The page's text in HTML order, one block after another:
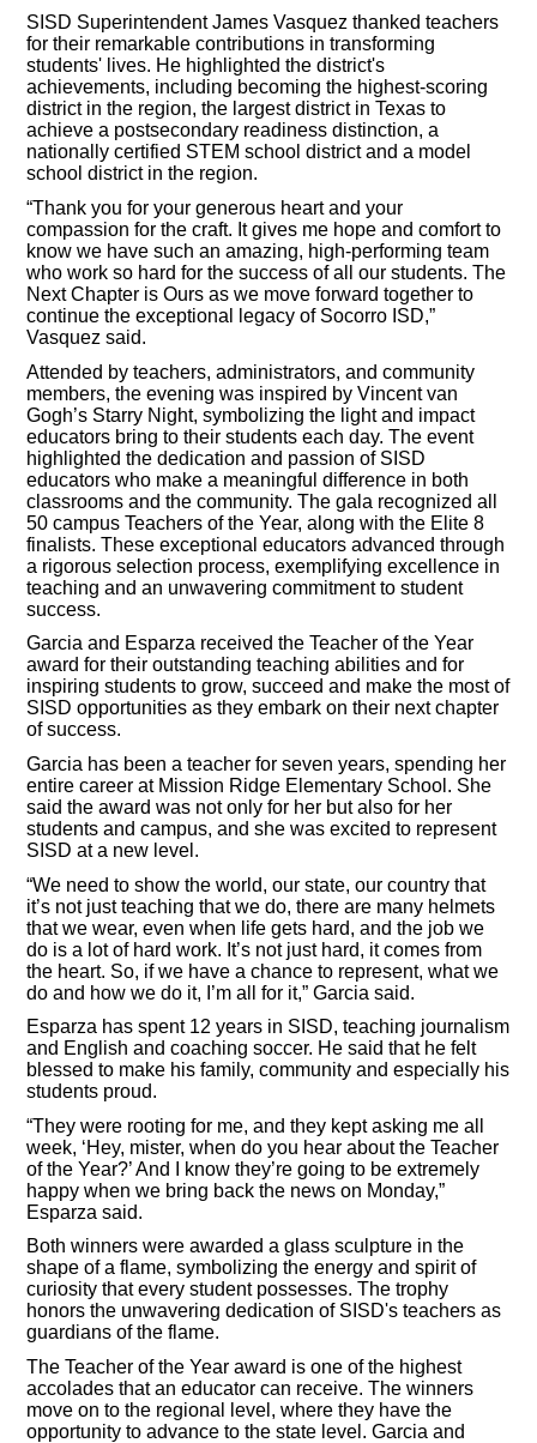
SISD Superintendent James Vasquez thanked teachers
for their remarkable contributions in transforming
students' lives. He highlighted the district's
achievements, including becoming the highest-scoring
district in the region, the largest district in Texas to
achieve a postsecondary readiness distinction, a
nationally certified STEM school district and a model
school district in the region.
“Thank you for your generous heart and your
compassion for the craft. It gives me hope and comfort to
know we have such an amazing, high-performing team
who work so hard for the success of all our students. The
Next Chapter is Ours as we move forward together to
continue the exceptional legacy of Socorro ISD,”
Vasquez said.
Attended by teachers, administrators, and community
members, the evening was inspired by Vincent van
Gogh’s Starry Night, symbolizing the light and impact
educators bring to their students each day. The event
highlighted the dedication and passion of SISD
educators who make a meaningful difference in both
classrooms and the community. The gala recognized all
50 campus Teachers of the Year, along with the Elite 8
finalists. These exceptional educators advanced through
a rigorous selection process, exemplifying excellence in
teaching and an unwavering commitment to student
success.
Garcia and Esparza received the Teacher of the Year
award for their outstanding teaching abilities and for
inspiring students to grow, succeed and make the most of
SISD opportunities as they embark on their next chapter
of success.
Garcia has been a teacher for seven years, spending her
entire career at Mission Ridge Elementary School. She
said the award was not only for her but also for her
students and campus, and she was excited to represent
SISD at a new level.
“We need to show the world, our state, our country that
it’s not just teaching that we do, there are many helmets
that we wear, even when life gets hard, and the job we
do is a lot of hard work. It’s not just hard, it comes from
the heart. So, if we have a chance to represent, what we
do and how we do it, I’m all for it,” Garcia said.
Esparza has spent 12 years in SISD, teaching journalism
and English and coaching soccer. He said that he felt
blessed to make his family, community and especially his
students proud.
“They were rooting for me, and they kept asking me all
week, ‘Hey, mister, when do you hear about the Teacher
of the Year?’ And I know they’re going to be extremely
happy when we bring back the news on Monday,”
Esparza said.
Both winners were awarded a glass sculpture in the
shape of a flame, symbolizing the energy and spirit of
curiosity that every student possesses. The trophy
honors the unwavering dedication of SISD's teachers as
guardians of the flame.
The Teacher of the Year award is one of the highest
accolades that an educator can receive. The winners
move on to the regional level, where they have the
opportunity to advance to the state level. Garcia and